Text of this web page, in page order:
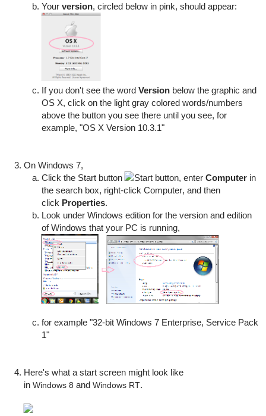
Your version, circled below in pink, should appear:
If you don't see the word Versionbelow the graphic and
OS X, click on the light gray colored words/numbers
above the button you see there until you see, for
example, "OS X Version 10.3.1"
On Windows 7,
Click the Startbutton , enter Computer in
the search box, right-click Computer, and then
click Properties.
Look under Windows editionfor the version and edition
of Windows that your PC is running,
for example "32-bit Windows 7 Enterprise, Service Pack
1"
Here's what a start screen might look like
in Windows 8 and Windows RT.